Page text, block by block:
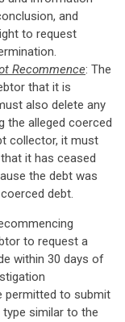
and
to request
Recommence: The
that it is
also delete any
the alleged coerced
collector, it must
it has ceased
the debt was
debt.
to request a
within 30 days of
permitted to submit
similar to the